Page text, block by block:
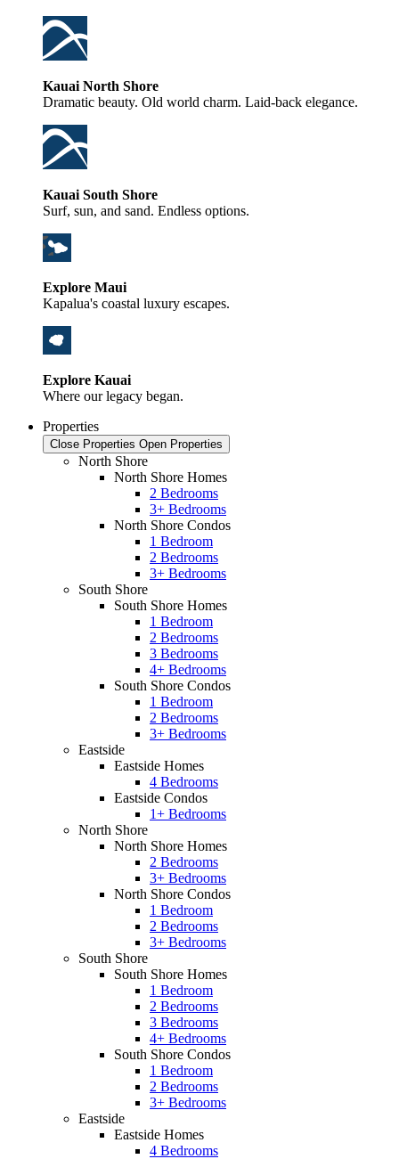
Kauai North Shore
Dramatic beauty. Old world charm. Laid-back elegance.
Kauai South Shore
Surf, sun, and sand. Endless options.
Explore Maui
Kapalua's coastal luxury escapes.
Explore Kauai
Where our legacy began.
Properties
Close Properties Open Properties
North Shore
North Shore Homes
2 Bedrooms
3+ Bedrooms
North Shore Condos
1 Bedroom
2 Bedrooms
3+ Bedrooms
South Shore
South Shore Homes
1 Bedroom
2 Bedrooms
3 Bedrooms
4+ Bedrooms
South Shore Condos
1 Bedroom
2 Bedrooms
3+ Bedrooms
Eastside
Eastside Homes
4 Bedrooms
Eastside Condos
1+ Bedrooms
North Shore
North Shore Homes
2 Bedrooms
3+ Bedrooms
North Shore Condos
1 Bedroom
2 Bedrooms
3+ Bedrooms
South Shore
South Shore Homes
1 Bedroom
2 Bedrooms
3 Bedrooms
4+ Bedrooms
South Shore Condos
1 Bedroom
2 Bedrooms
3+ Bedrooms
Eastside
Eastside Homes
4 Bedrooms